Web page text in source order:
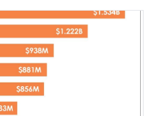
Continues